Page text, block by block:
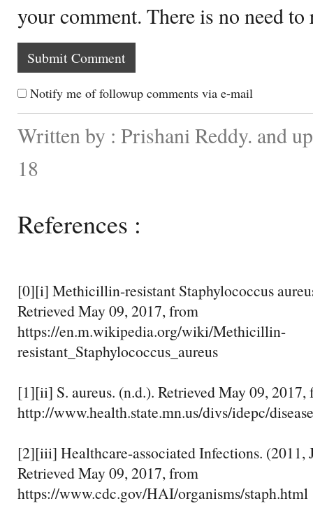
your comment. There is no need
Notify me of followup comments via e-mail
Written by : Prishani Reddy. and
18
References :
[0][i] Methicillin-resistant Staphylococcus
Retrieved May 09, 2017, from
https://en.m.wikipedia.org/wiki/Methicillin-
resistant_Staphylococcus_aureus
[1][ii] S. aureus. (n.d.). Retrieved May 09, 2017,
http://www.health.state.mn.us/divs/idepc/
[2][iii] Healthcare-associated Infections. (2011,
Retrieved May 09, 2017, from
https://www.cdc.gov/HAI/organisms/staph.html